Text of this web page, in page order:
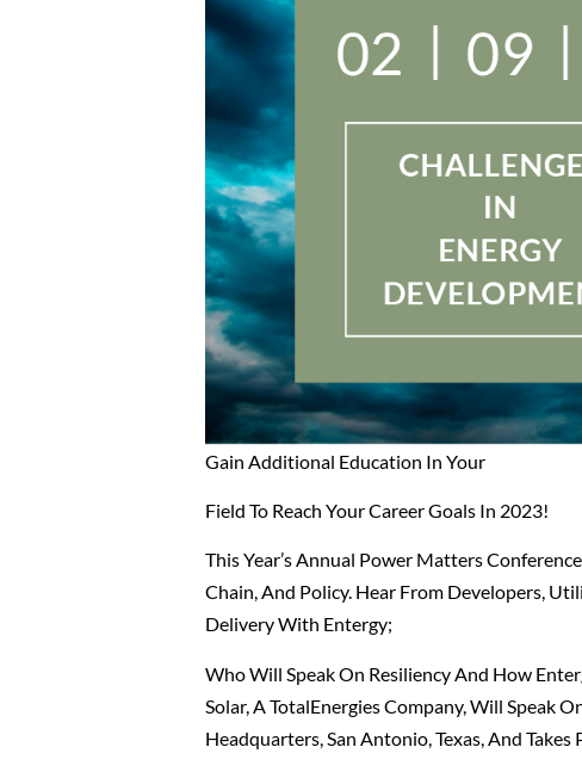
Gain Additional Education In Your
Field To Reach Your Career Goals In 2023!
This Year’s Annual Power Matters
Chain, And Policy. Hear From Developers,
Delivery With Entergy;
Who Will Speak On Resiliency And How
Solar, A TotalEnergies Company, Will Speak
Headquarters, San Antonio, Texas, And